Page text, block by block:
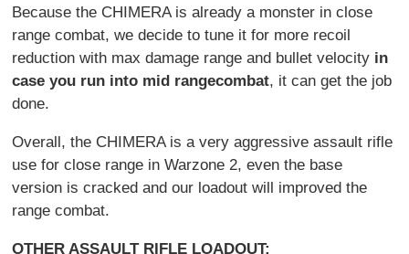
Because the CHIMERA is already a monster in close
range combat, we decide to tune it for more recoil
reduction with max damage range and bullet velocity in
case you run into mid rangecombat, it can get the job
done.
Overall, the CHIMERA is a very aggressive assault rifle
use for close range in Warzone 2, even the base
version is cracked and our loadout will improved the
range combat.
OTHER ASSAULT RIFLE LOADOUT: